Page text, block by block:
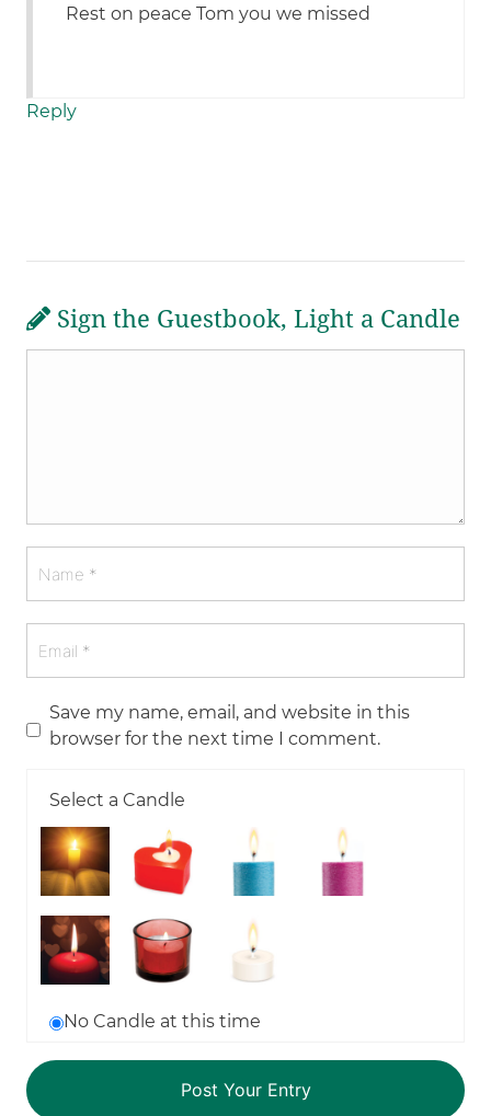
Rest on peace Tom you we missed
Reply
Sign the Guestbook, Light a Candle
Save my name, email, and website in this
browser for the next time I comment.
Select a Candle
No Candle at this time